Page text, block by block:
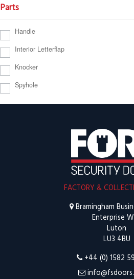
Parts
Handle
Interior Letterflap
Knocker
Spyhole
FACTORY &
Bramingham
Enterprise
Luton
LU3 4BU
+44 (0) 1582